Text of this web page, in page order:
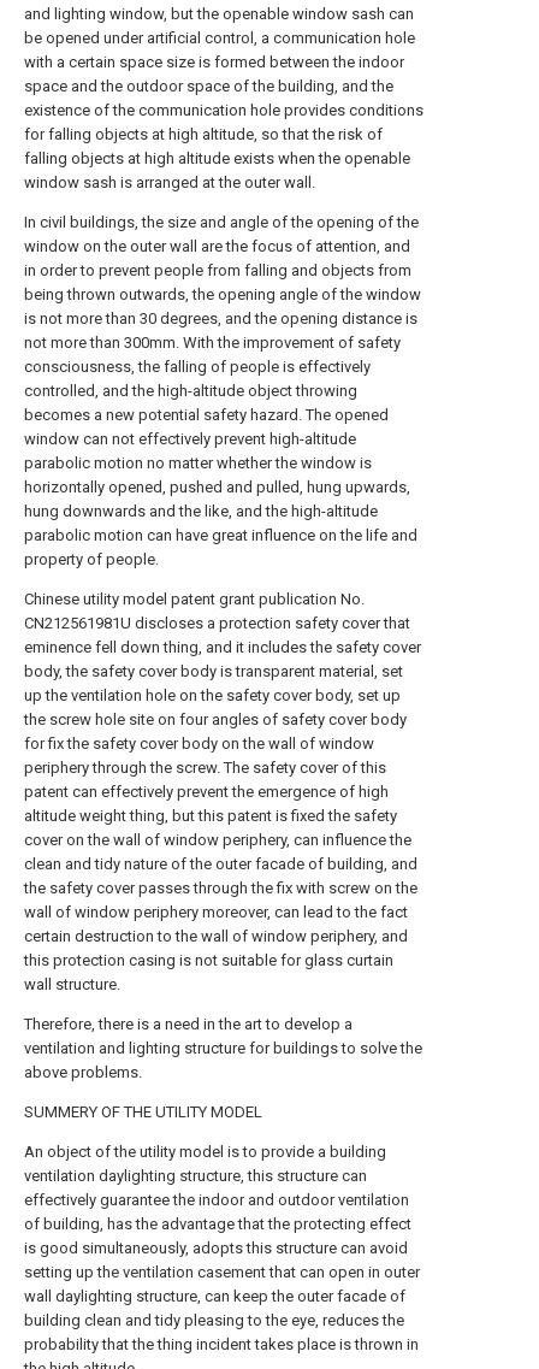
and lighting window, but the openable window sash can
be opened under artificial control, a communication hole
with a certain space size is formed between the indoor
space and the outdoor space of the building, and the
existence of the communication hole provides conditions
for falling objects at high altitude, so that the risk of
falling objects at high altitude exists when the openable
window sash is arranged at the outer wall.
In civil buildings, the size and angle of the opening of the
window on the outer wall are the focus of attention, and
in order to prevent people from falling and objects from
being thrown outwards, the opening angle of the window
is not more than 30 degrees, and the opening distance is
not more than 300mm. With the improvement of safety
consciousness, the falling of people is effectively
controlled, and the high-altitude object throwing
becomes a new potential safety hazard. The opened
window can not effectively prevent high-altitude
parabolic motion no matter whether the window is
horizontally opened, pushed and pulled, hung upwards,
hung downwards and the like, and the high-altitude
parabolic motion can have great influence on the life and
property of people.
Chinese utility model patent grant publication No.
CN212561981U discloses a protection safety cover that
eminence fell down thing, and it includes the safety cover
body, the safety cover body is transparent material, set
up the ventilation hole on the safety cover body, set up
the screw hole site on four angles of safety cover body
for fix the safety cover body on the wall of window
periphery through the screw. The safety cover of this
patent can effectively prevent the emergence of high
altitude weight thing, but this patent is fixed the safety
cover on the wall of window periphery, can influence the
clean and tidy nature of the outer facade of building, and
the safety cover passes through the fix with screw on the
wall of window periphery moreover, can lead to the fact
certain destruction to the wall of window periphery, and
this protection casing is not suitable for glass curtain
wall structure.
Therefore, there is a need in the art to develop a
ventilation and lighting structure for buildings to solve the
above problems.
SUMMERY OF THE UTILITY MODEL
An object of the utility model is to provide a building
ventilation daylighting structure, this structure can
effectively guarantee the indoor and outdoor ventilation
of building, has the advantage that the protecting effect
is good simultaneously, adopts this structure can avoid
setting up the ventilation casement that can open in outer
wall daylighting structure, can keep the outer facade of
building clean and tidy pleasing to the eye, reduces the
probability that the thing incident takes place is thrown in